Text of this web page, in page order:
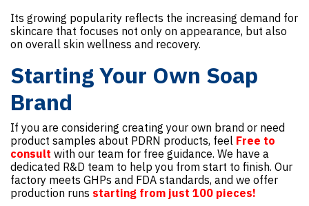
Its growing popularity reflects the increasing demand for
skincare that focuses not only on appearance, but also
on overall skin wellness and recovery.
Starting Your Own Soap
Brand
If you are considering creating your own brand or need
product samples about PDRN products, feel Free to
consult with our team for free guidance. We have a
dedicated R&D team to help you from start to finish. Our
factory meets GHPs and FDA standards, and we offer
production runs starting from just 100 pieces!